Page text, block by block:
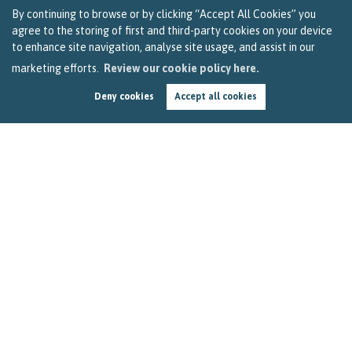
By continuing to browse or by clicking “Accept All Cookies” you
agree to the storing of first and third-party cookies on your device
to enhance site navigation, analyse site usage, and assist in our
marketing efforts.
Review our cookie policy here.
Deny cookies Accept all cookies